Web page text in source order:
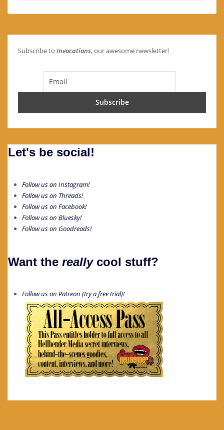
Subscribe to Invocations, our awesome newsletter!
Let's be social!
Follow us on Instagram!
Follow us on Threads!
Follow us on Facebook!
Follow us on Bluesky!
Follow us on Goodreads!
Want the reallycool stuff?
Follow us on Patreon (try a free trial)!